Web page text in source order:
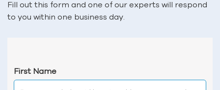
Fill out this form and one of our experts will respond
to you within one business day.
First Name